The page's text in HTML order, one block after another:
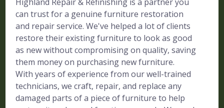
can trust for a genuine furniture restoration
and repair service. We've helped a lot of clients
restore their existing furniture to look as good
as new without compromising on quality, saving
them money on purchasing new furniture.
With years of experience from our well-trained
technicians, we craft, repair, and replace any
damaged parts of a piece of furniture to help